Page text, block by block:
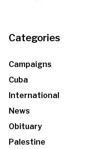
Categories
Campaigns
Cuba
International
News
Obituary
Palestine